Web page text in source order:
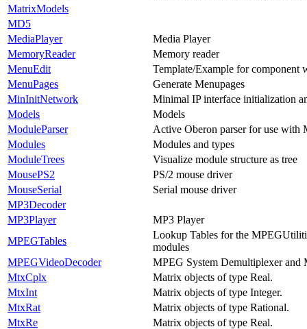
MatrixModels
MD5
MediaPlayer
Media Player
MemoryReader
Memory reader
MenuEdit
Template/Example for component
MenuPages
Generate Menupages
MinInitNetwork
Minimal IP interface initialization
Models
Models
ModuleParser
Active Oberon parser for use with
Modules
Modules and types
ModuleTrees
Visualize module structure as tree
MousePS2
PS/2 mouse driver
MouseSerial
Serial mouse driver
MP3Decoder
MP3Player
MP3 Player
MPEGTables
Lookup Tables for the
modules
MPEGVideoDecoder
MPEG System Demultiplexer and
MtxCplx
Matrix objects of type Real.
MtxInt
Matrix objects of type Integer.
MtxRat
Matrix objects of type Rational.
MtxRe
Matrix objects of type Real.